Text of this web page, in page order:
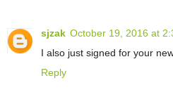
sjzak October 19, 2016 at
I also just signed for your
Reply